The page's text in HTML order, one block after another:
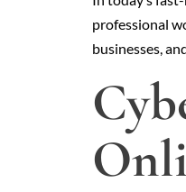
professional
businesses,